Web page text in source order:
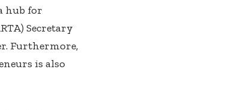
hub for
Secretary
Furthermore,
is also